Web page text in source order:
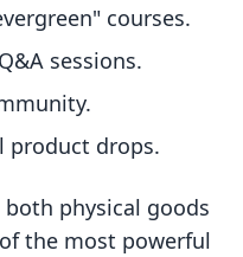
courses.
sessions.
product drops.
physical goods
the most powerful